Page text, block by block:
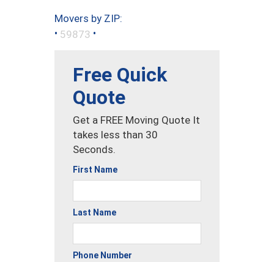
Movers by ZIP:
• 59873 •
Free Quick
Quote
Get a FREE Moving Quote It
takes less than 30
Seconds.
First Name
Last Name
Phone Number